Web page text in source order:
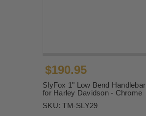
$190.95
SlyFox 1" Low Bend Handlebar
for Harley Davidson - Chrome
SKU:TM-SLY29